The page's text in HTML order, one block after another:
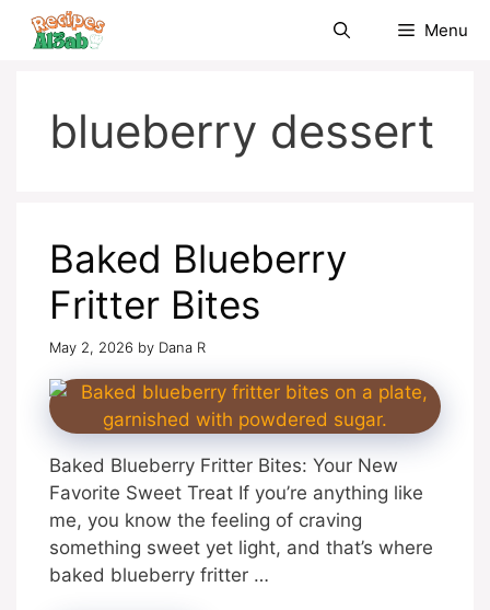
Skip
Menu
blueberry dessert
Baked Blueberry
Fritter Bites
May 2, 2026 by Dana R
Baked Blueberry Fritter Bites: Your New
Favorite Sweet Treat If you’re anything like
me, you know the feeling of craving
something sweet yet light, and that’s where
baked blueberry fritter …